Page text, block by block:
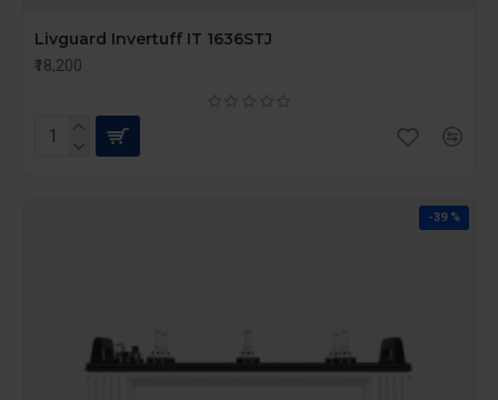
Livguard Invertuff IT 1636STJ
₹18,200
-39 %